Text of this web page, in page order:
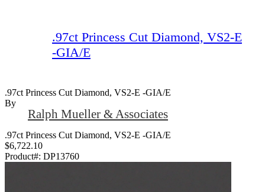
.97ct Princess Cut Diamond, VS2-E
-GIA/E
.97ct Princess Cut Diamond, VS2-E -GIA/E
By
Ralph Mueller & Associates
.97ct Princess Cut Diamond, VS2-E -GIA/E
$6,722.10
Product#: DP13760